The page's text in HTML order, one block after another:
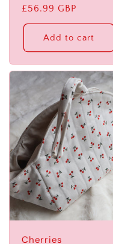
Regular
price
£56.99 GBP
Add to cart
Cherries